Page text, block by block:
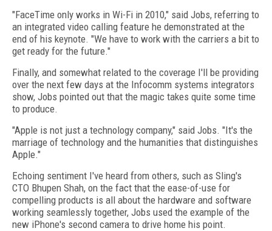
"FaceTime only works in Wi-Fi in 2010," said Jobs, referring to
an integrated video calling feature he demonstrated at the
end of his keynote. "We have to work with the carriers a bit to
get ready for the future."
Finally, and somewhat related to the coverage I'll be providing
over the next few days at the Infocomm systems integrators
show, Jobs pointed out that the magic takes quite some time
to produce.
"Apple is not just a technology company," said Jobs. "It's the
marriage of technology and the humanities that distinguishes
Apple."
Echoing sentiment I've heard from others, such as Sling's
CTO Bhupen Shah, on the fact that the ease-of-use for
compelling products is all about the hardware and software
working seamlessly together, Jobs used the example of the
new iPhone's second camera to drive home his point.